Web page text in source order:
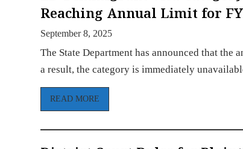
Reaching Annual Limit for FY
September 8, 2025
The State Department has announced that
a result, the category is immediately
READ MORE